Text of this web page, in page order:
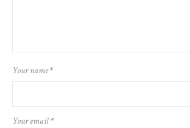
Your name*
Your email*